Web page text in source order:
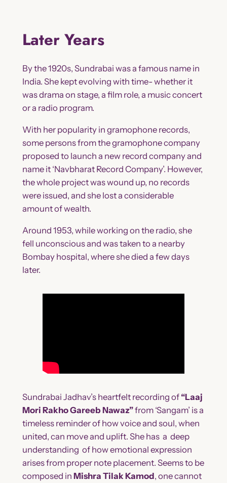
Later Years
By the 1920s, Sundrabai was a famous name in
India. She kept evolving with time- whether it
was drama on stage, a film role, a music concert
or a radio program.
With her popularity in gramophone records,
some persons from the gramophone company
proposed to launch a new record company and
name it ‘Navbharat Record Company’. However,
the whole project was wound up, no records
were issued, and she lost a considerable
amount of wealth.
Around 1953, while working on the radio, she
fell unconscious and was taken to a nearby
Bombay hospital, where she died a few days
later.
Sundrabai Jadhav’s heartfelt recording of “Laaj
Mori Rakho Gareeb Nawaz”from ‘Sangam’ is a
timeless reminder of how voice and soul, when
united, can move and uplift. She has a deep
understanding of how emotional expression
arises from proper note placement. Seems to be
composed in Mishra Tilak Kamod, one cannot